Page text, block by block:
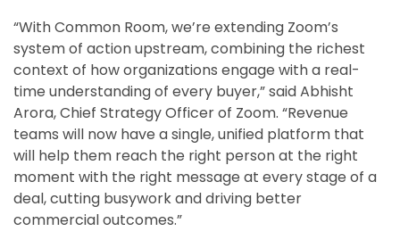
“With Common Room, we’re extending Zoom’s
system of action upstream, combining the richest
context of how organizations engage with a real-
time understanding of every buyer,” said Abhisht
Arora, Chief Strategy Officer of Zoom. “Revenue
teams will now have a single, unified platform that
will help them reach the right person at the right
moment with the right message at every stage of a
deal, cutting busywork and driving better
commercial outcomes.”